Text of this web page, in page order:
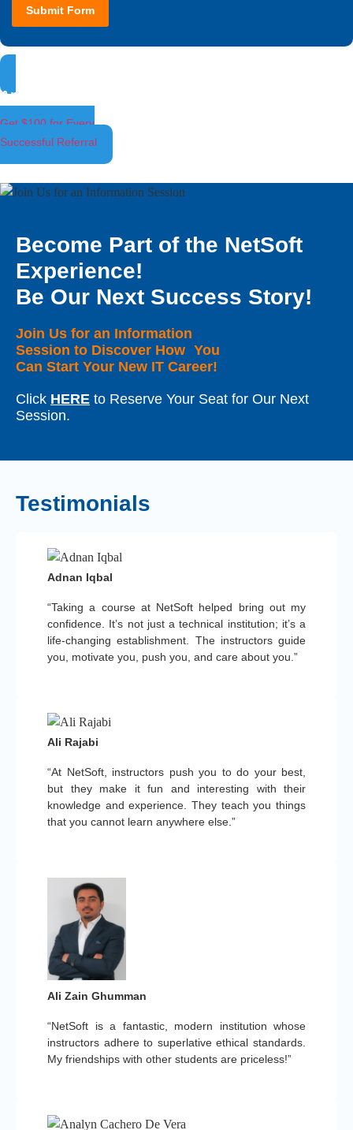
Submit Form
Ambassador Program
Get $100 for Every
Successful Referral
Become Part of the NetSoft
Experience!
Be Our Next Success Story!
Join Us for an Information
Session to Discover How You
Can Start Your New IT Career!
Click HERE to Reserve Your Seat for Our Next
Session.
Testimonials
“Taking a course at NetSoft helped bring out my
confidence. It’s not just a technical institution; it’s a
life-changing establishment. The instructors guide
you, motivate you, push you, and care about you.”
Adnan Iqbal
“At NetSoft, instructors push you to do your best,
but they make it fun and interesting with their
knowledge and experience. They teach you things
that you cannot learn anywhere else.”
Ali Rajabi
“NetSoft is a fantastic, modern institution whose
instructors adhere to superlative ethical standards.
My friendships with other students are priceless!”
Ali Zain Ghumman